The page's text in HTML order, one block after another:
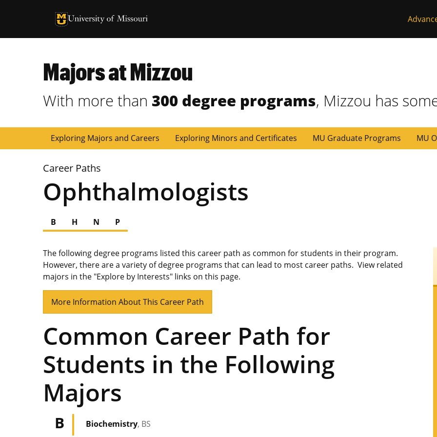
University of Missouri Homepage
University of Missouri Homepage
Majors at Mizzou
With more than 300 degree programs, Mizzou has
Exploring Majors and Careers Exploring Minors and Certificates MU Graduate Programs MU
Career Paths
Ophthalmologists
B H N P
The following degree programs listed this career path as common for students in their program.
However, there are a variety of degree programs that can lead to most career paths. View related
majors in the "Explore by Interests" links on this page.
More Information About This Career Path
Common Career Path for
Students in the Following
Majors
B Biochemistry, BS